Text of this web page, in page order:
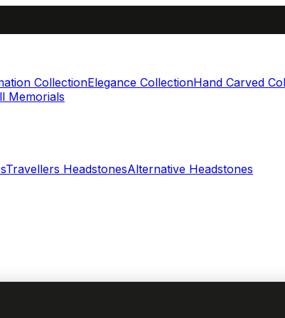
CollectionElegance CollectionHand Carved
Memorials
Travellers HeadstonesAlternative Headstones